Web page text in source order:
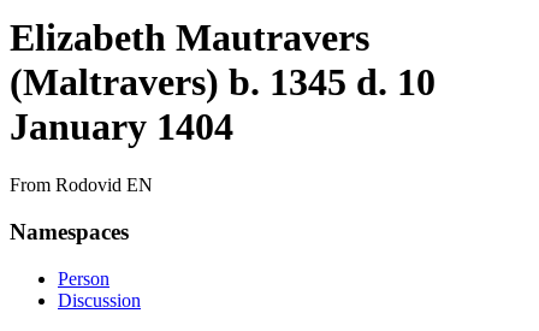
Elizabeth Mautravers
(Maltravers) b. 1345 d. 10
January 1404
From Rodovid EN
Namespaces
Person
Discussion